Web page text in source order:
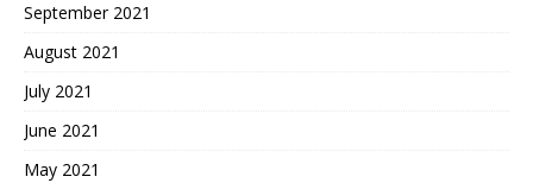
September 2021
August 2021
July 2021
June 2021
May 2021